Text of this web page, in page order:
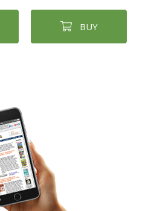
BUY